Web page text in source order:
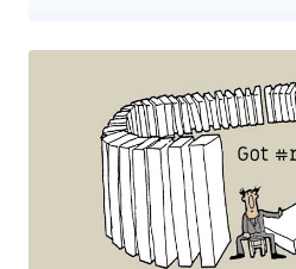
such as routers (from Dasan Zhone,
recorders, and thermal cameras, to co-
far, dark_nexus comprises at least
proxy, spanning across various
Thailand, Brazil, and Russia. "While it might share some features
with previously known IoT botnets,
have been developed makes it
the researchers said . "For example,